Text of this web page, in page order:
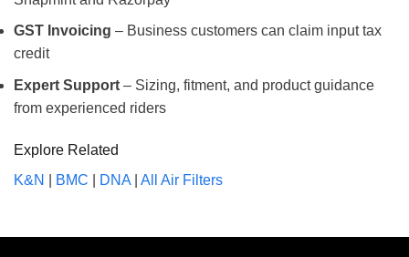
GST Invoicing – Business customers can claim input tax
credit
Expert Support – Sizing, fitment, and product guidance
from experienced riders
Explore Related
K&N
BMC DNA All Air Filters